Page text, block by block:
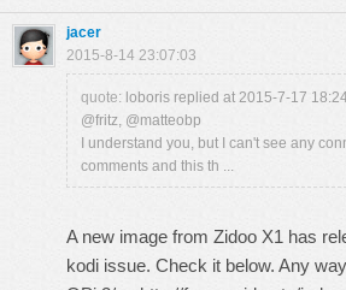
jacer
2015-8-14 23:07:03
quote: loboris replied at 2015-7-17
@fritz, @matteobp
I understand you, but I can't see any
comments and this th ...
A new image from Zidoo X1 has
kodi issue. Check it below. Any